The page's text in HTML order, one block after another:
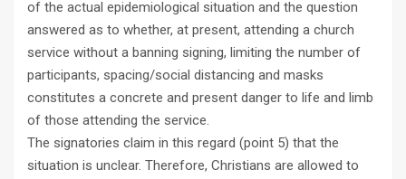
of the actual epidemiological situation and the question
answered as to whether, at present, attending a church
service without a banning signing, limiting the number of
participants, spacing/social distancing and masks
constitutes a concrete and present danger to life and limb
of those attending the service.
The signatories claim in this regard (point 5) that the
situation is unclear. Therefore, Christians are allowed to